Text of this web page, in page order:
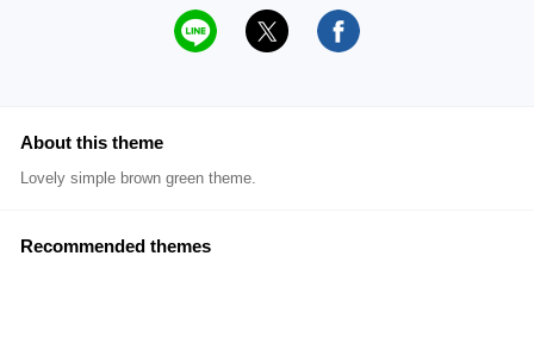
About this theme
Lovely simple brown green theme.
Recommended themes